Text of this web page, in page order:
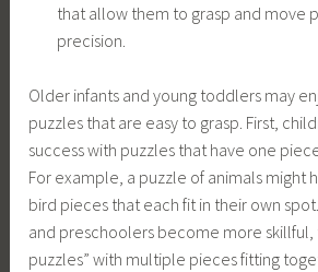
that allow them to grasp and move
precision.
Older infants and young toddlers may
puzzles that are easy to grasp. First,
success with puzzles that have one
For example, a puzzle of animals might
bird pieces that each fit in their own
and preschoolers become more skillful,
puzzles” with multiple pieces fitting